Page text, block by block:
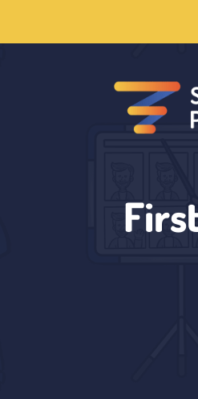
content